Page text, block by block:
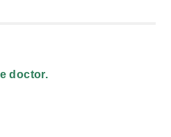
doctor.